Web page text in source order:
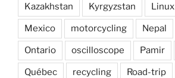
Kazakhstan Kyrgyzstan Linux
Mexico motorcycling Nepal
Ontario oscilloscope Pamir
Québec recycling Road-trip